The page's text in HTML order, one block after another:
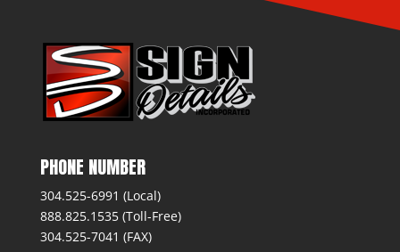
PHONE NUMBER
304.525-6991 (Local)
888.825.1535 (Toll-Free)
304.525-7041 (FAX)